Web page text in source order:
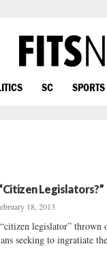
SC SPORTS
Legislators?”
18, 2013
legislator”
seeking to ingratiate